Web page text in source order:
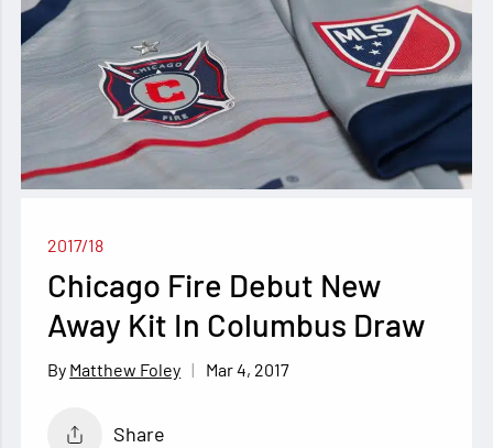
2017/18
Chicago Fire Debut New
Away Kit In Columbus Draw
Matthew Foley Mar 4, 2017
Share